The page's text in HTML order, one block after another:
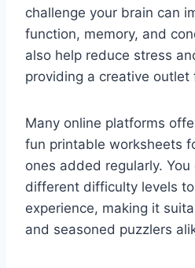
challenge your brain can
function, memory, and
also help reduce stress
providing a creative
Many online platforms
fun printable worksheets
ones added regularly.
different difficulty levels
experience, making it
and seasoned puzzlers